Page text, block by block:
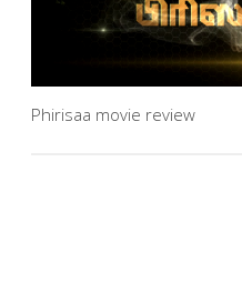
Phirisaa movie review